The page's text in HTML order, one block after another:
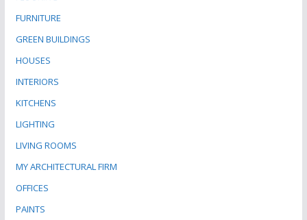
FURNITURE
GREEN BUILDINGS
HOUSES
INTERIORS
KITCHENS
LIGHTING
LIVING ROOMS
MY ARCHITECTURAL FIRM
OFFICES
PAINTS